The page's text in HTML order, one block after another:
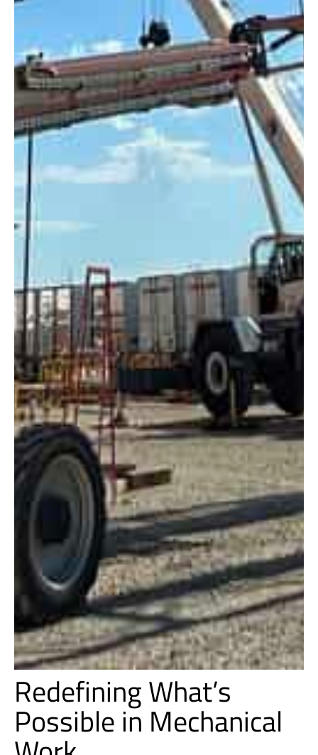
Redefining What’s
Possible in Mechanical